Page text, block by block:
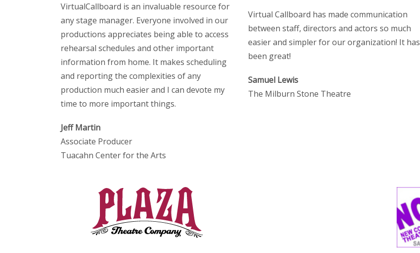
VirtualCallboard is an invaluable resource for
any stage manager. Everyone involved in our
productions appreciates being able to access
rehearsal schedules and other important
information from home. It makes scheduling
and reporting the complexities of any
production much easier and I can devote my
time to more important things.
Jeff Martin
Associate Producer
Tuacahn Center for the Arts
Virtual Callboard has made communication
between staff, directors and actors so much
easier and simpler for our organization! It has
been great!
Samuel Lewis
The Milburn Stone Theatre